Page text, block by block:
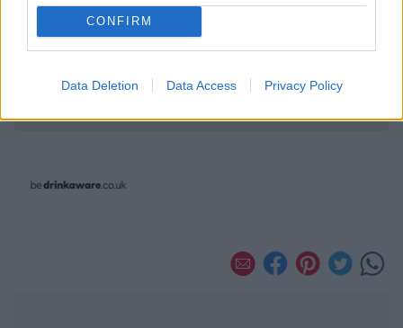
CONFIRM
Data Deletion Data Access Privacy Policy
19 Crimes The Uprising Red
Wine 75cl, £10.50 (£9 from 5-
25 June)
BUY IT HERE